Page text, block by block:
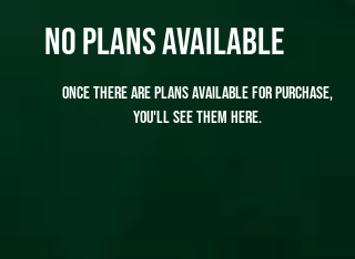
No plans available
Once there are plans available for purchase,
you'll see them here.